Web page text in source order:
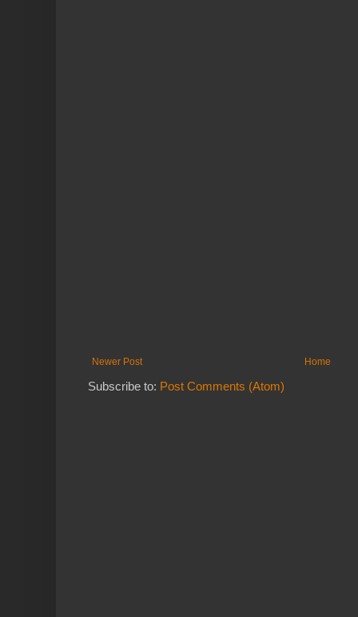
Newer Post Home
Subscribe to: Post Comments (Atom)